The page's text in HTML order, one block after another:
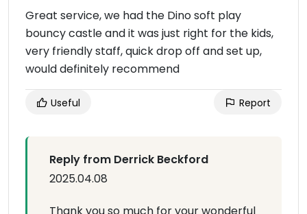
Great service, we had the Dino soft play
bouncy castle and it was just right for the kids,
very friendly staff, quick drop off and set up,
would definitely recommend
Useful Report
Reply from Derrick Beckford
2025.04.08